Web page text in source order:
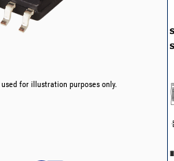
for illustration purposes only.